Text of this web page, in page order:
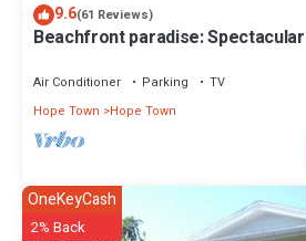
9.6(61 Reviews)
Beachfront paradise:
Air Conditioner Parking
TV
Hope Town
Hope Town
OneKeyCash
2% Back